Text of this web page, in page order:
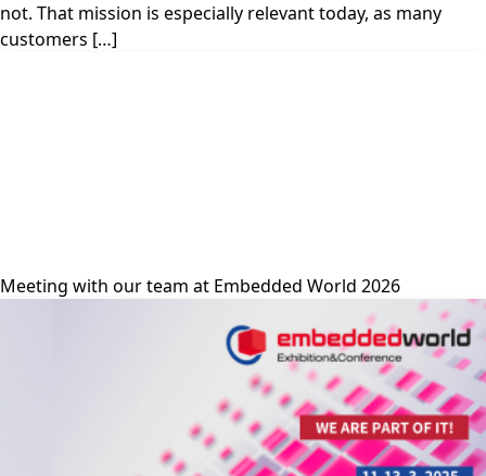
not. That mission is especially relevant today, as many
customers […]
Meeting with our team at Embedded World 2026